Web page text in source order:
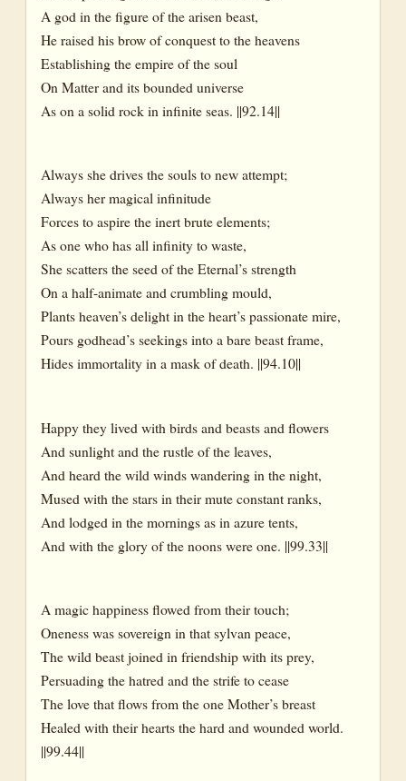
A god in the figure of the arisen beast,
He raised his brow of conquest to the heavens
Establishing the empire of the soul
On Matter and its bounded universe
As on a solid rock in infinite seas. ||92.14||
Always she drives the souls to new attempt;
Always her magical infinitude
Forces to aspire the inert brute elements;
As one who has all infinity to waste,
She scatters the seed of the Eternal’s strength
On a half-animate and crumbling mould,
Plants heaven’s delight in the heart’s passionate mire,
Pours godhead’s seekings into a bare beast frame,
Hides immortality in a mask of death. ||94.10||
Happy they lived with birds and beasts and flowers
And sunlight and the rustle of the leaves,
And heard the wild winds wandering in the night,
Mused with the stars in their mute constant ranks,
And lodged in the mornings as in azure tents,
And with the glory of the noons were one. ||99.33||
A magic happiness flowed from their touch;
Oneness was sovereign in that sylvan peace,
The wild beast joined in friendship with its prey,
Persuading the hatred and the strife to cease
The love that flows from the one Mother’s breast
Healed with their hearts the hard and wounded world.
||99.44||